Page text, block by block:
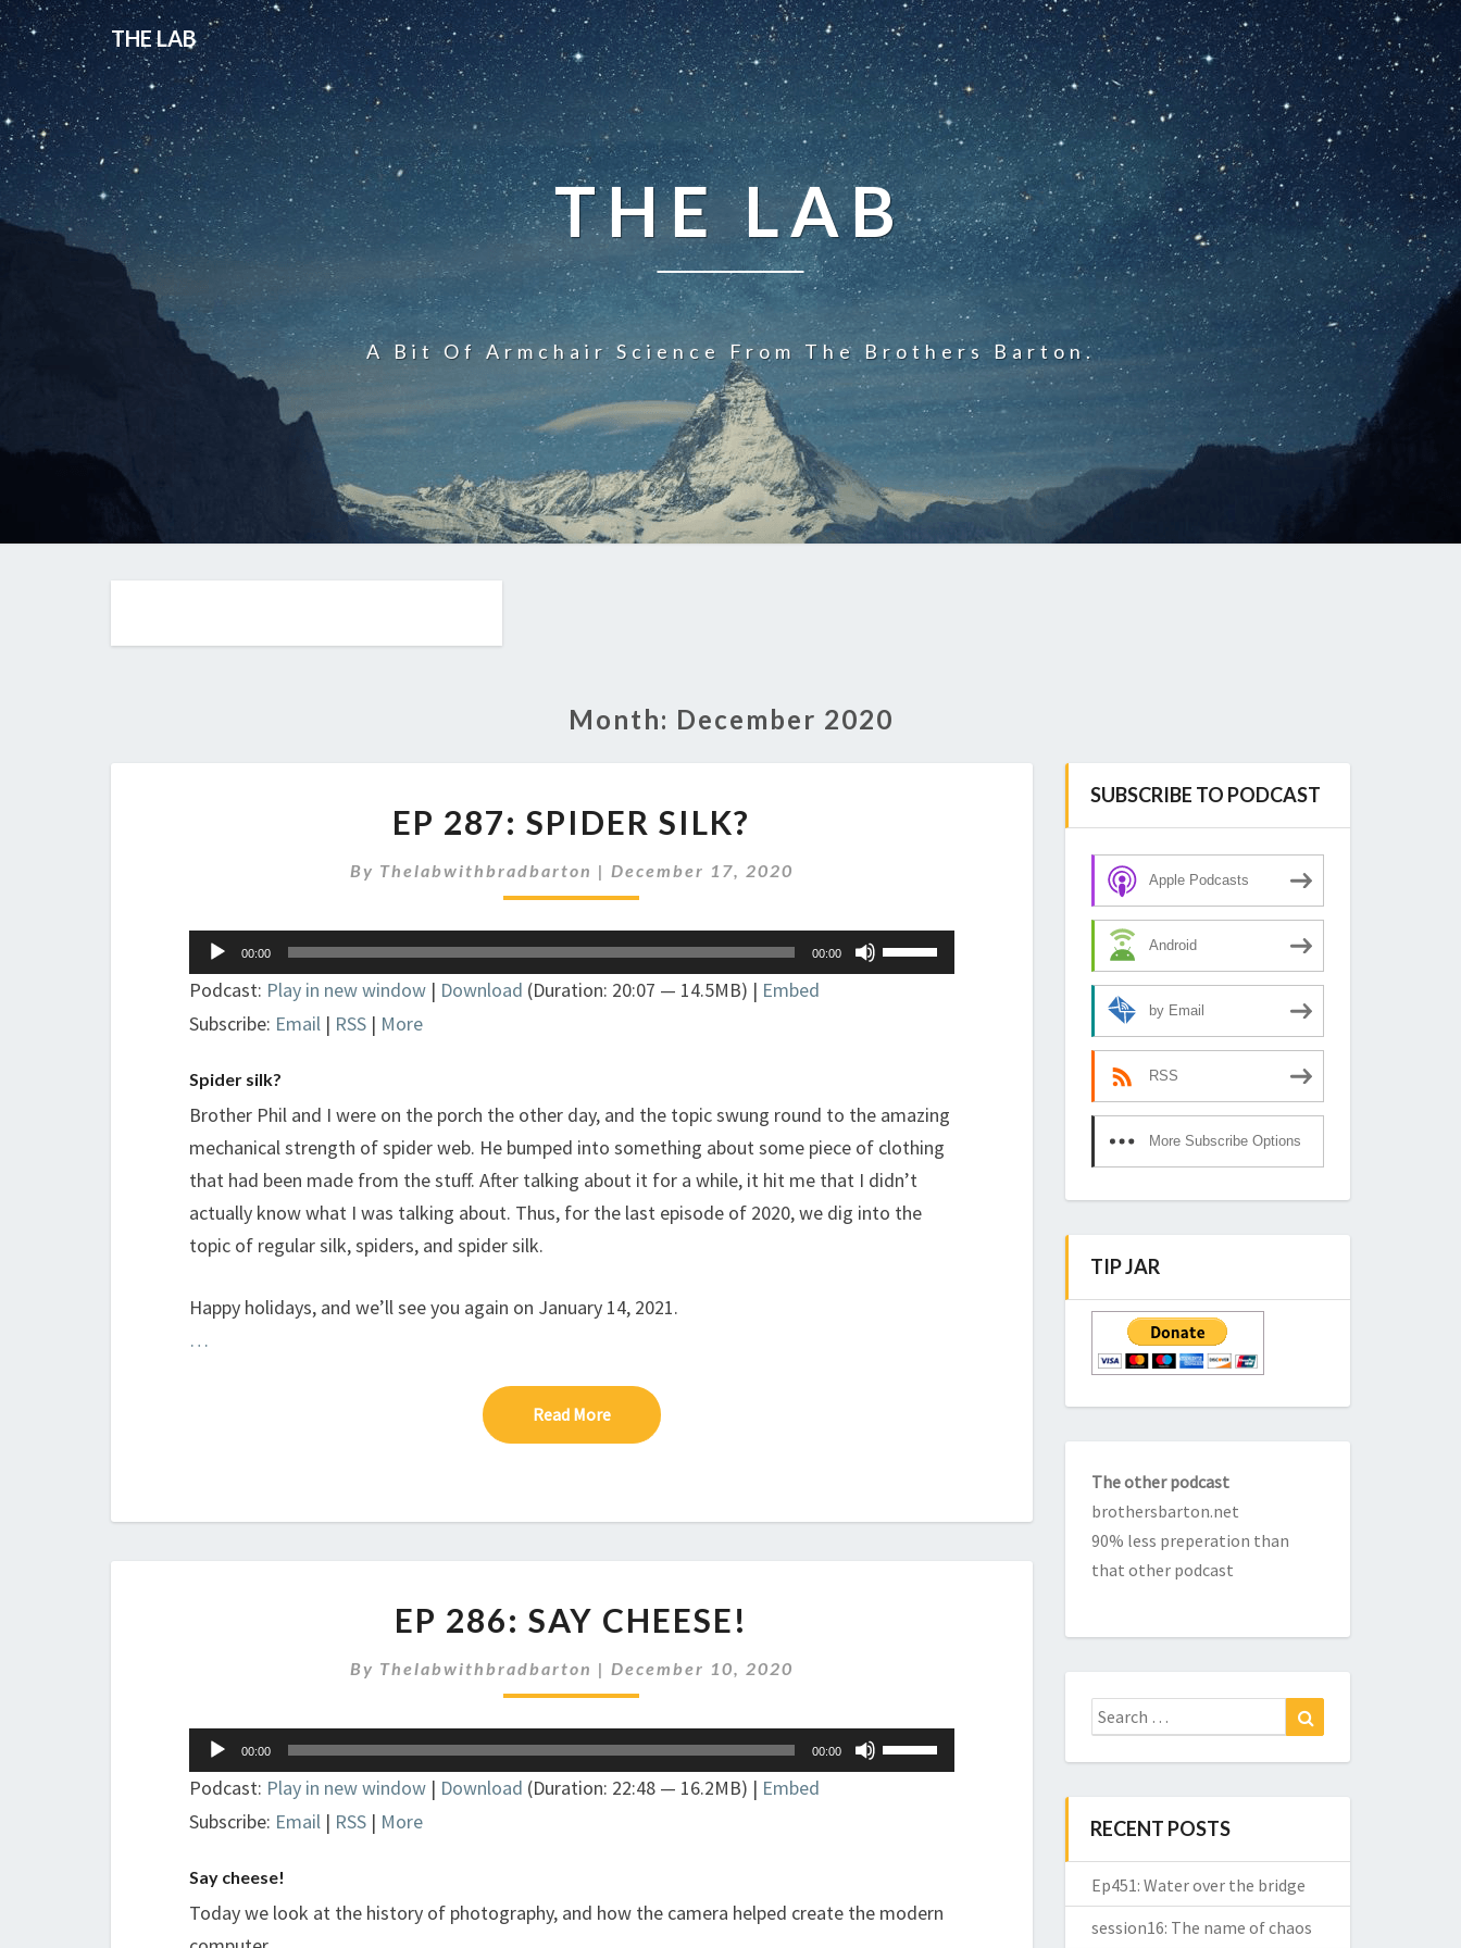
THE LAB
THE LAB
A Bit Of Armchair Science From The Brothers Barton.
Month: December 2020
287:
SILK?
EP 287: SPIDER SILK?
By Thelabwithbradbarton | December 17, 2020
Audio
Player
00:00 00:00
Use
Up/Down
decrease
volume.
Podcast: Play in new window | Download (Duration: 20:07 — 14.5MB) | Embed
Subscribe: Email | RSS | More
Spider silk?
Brother Phil and I were on the porch the other day, and the topic swung round to the amazing
mechanical strength of spider web. He bumped into something about some piece of clothing
that had been made from the stuff. After talking about it for a while, it hit me that I didn’t
actually know what I was talking about. Thus, for the last episode of 2020, we dig into the
topic of regular silk, spiders, and spider silk.
Happy holidays, and we’ll see you again on January 14, 2021.
…
Read MoreRead More
286:
CHEESE!
EP 286: SAY CHEESE!
By Thelabwithbradbarton | December 10, 2020
Audio
Player
00:00 00:00
Use
Up/Down
Podcast: Play in new window | Download (Duration: 22:48 — 16.2MB) | Embed
Subscribe: Email | RSS | More
Say cheese!
Today we look at the history of photography, and how the camera helped create the modern
SUBSCRIBE TO PODCAST
Apple Podcasts
Android
by Email
RSS
More Subscribe Options
TIP JAR
The other podcast
brothersbarton.net
90% less preperation than
that other podcast
Search
for:
RECENT POSTS
Ep451: Water over the bridge
session16: The name of chaos